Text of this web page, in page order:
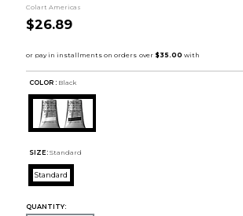
Colart Americas
$26.89
COLOR : Black
SIZE: Standard
Standard
QUANTITY: